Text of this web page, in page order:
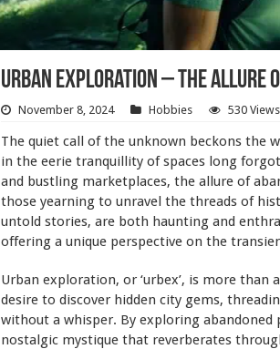
Urban Exploration – The Allure
November 8, 2024 Hobbies 530 Views
The quiet call of the unknown beckons the
in the eerie tranquillity of spaces long
and bustling marketplaces, the allure of
those yearning to unravel the threads of
untold stories, are both haunting and
offering a unique perspective on the
Urban exploration, or ‘urbex’, is more than
desire to discover hidden city gems,
without a whisper. By exploring abandoned
nostalgic mystique that reverberates